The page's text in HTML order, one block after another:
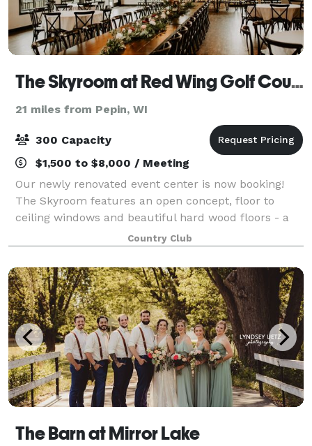
The Skyroom at Red Wing Golf Course
21 miles from Pepin, WI
300 Capacity
$1,500 to $8,000 / Meeting
Our newly renovated event center is now booking!
The Skyroom features an open concept, floor to
ceiling windows and beautiful hard wood floors - a
flexible setting ready to make any occasion special.
Country Club
The Barn at Mirror Lake